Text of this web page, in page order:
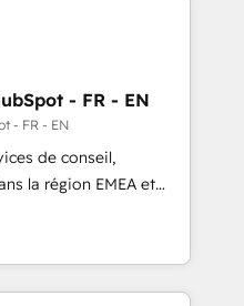
to handle the
building your ideal
to maximize
2023 HubSpot
- FR - EN
- FR - EN
de conseil,
la région EMEA et
experts en
Revops, CRM et
With over 115